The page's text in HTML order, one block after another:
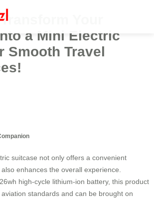
Your
a Mini Electric
Smooth Travel
suitcase not only offers a convenient
enhances the overall experience.
high-cycle lithium-ion battery, this product
standards and can be brought on